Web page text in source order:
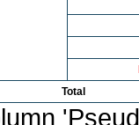
Total